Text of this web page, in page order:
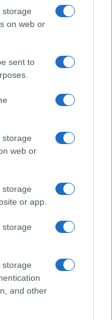
storage
on web or
sent to
storage
web or
storage
or app.
storage
storage
and other